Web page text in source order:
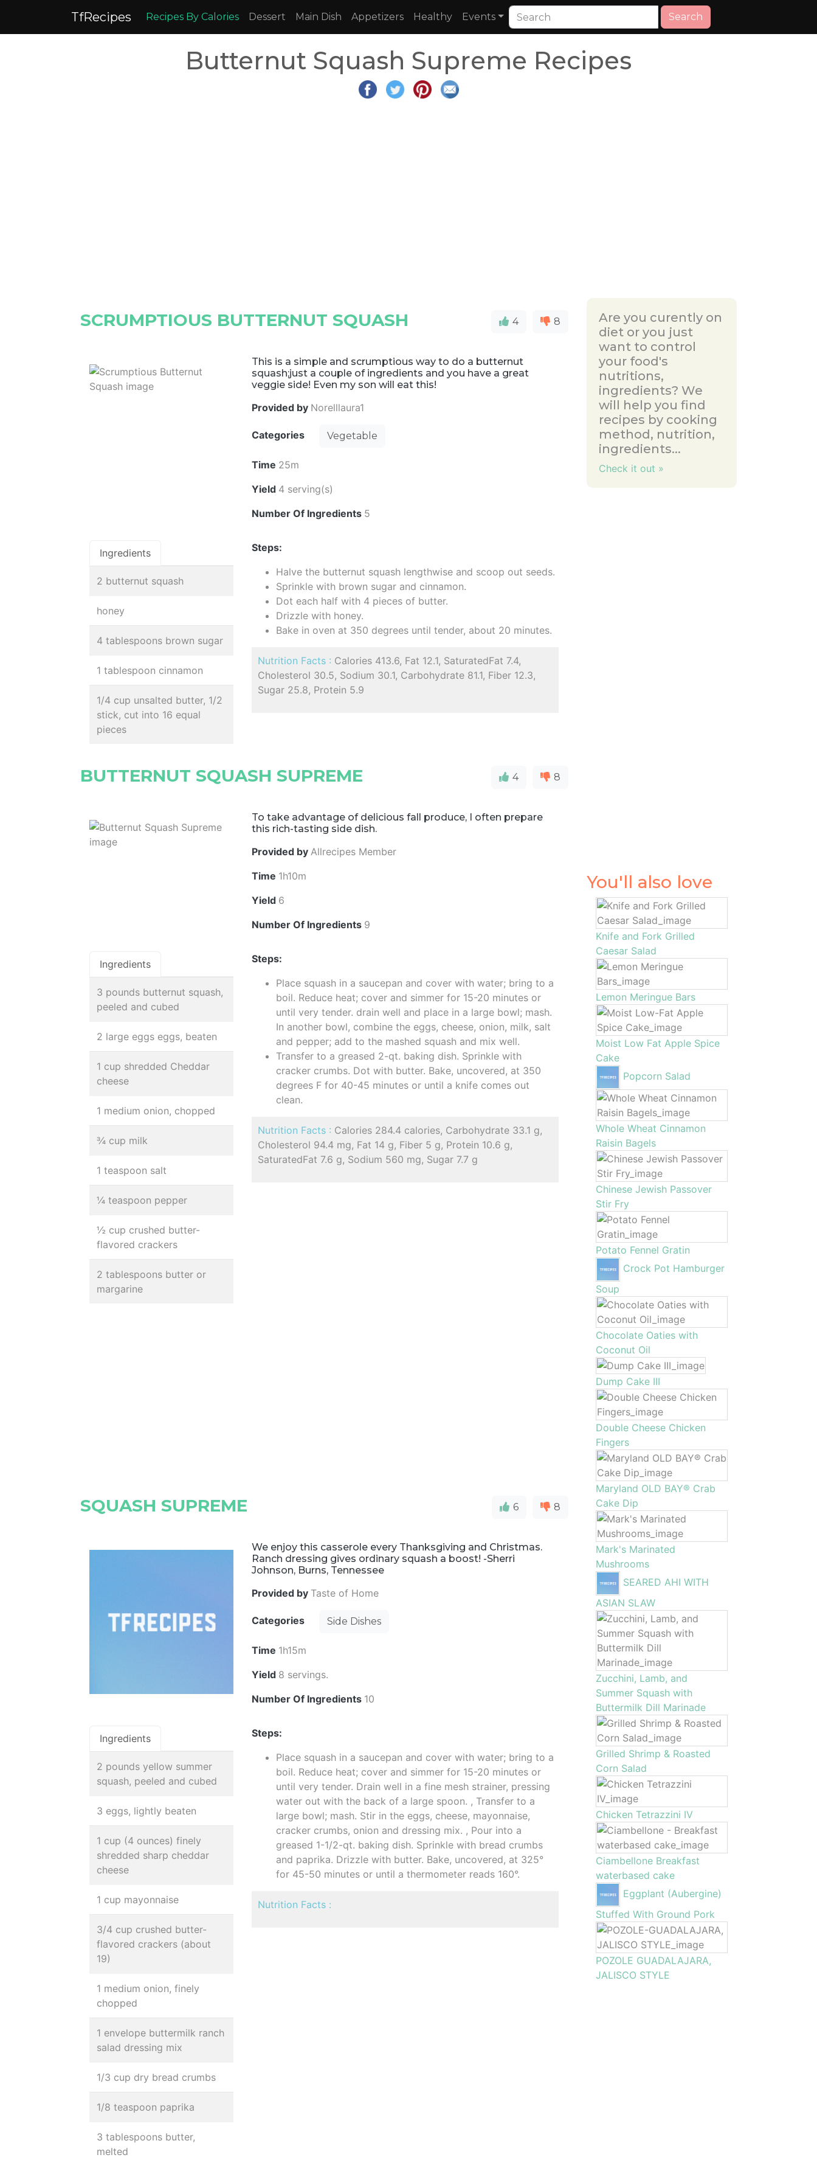
TfRecipes Recipes By Calories Dessert Main Dish Appetizers Healthy Events Search
Butternut Squash Supreme Recipes
SCRUMPTIOUS BUTTERNUT SQUASH 4 8
This is a simple and scrumptious way to do a butternut
squash;just a couple of ingredients and you have a great
veggie side! Even my son will eat this!
Provided by Norelllaura1
Categories Vegetable
Time 25m
Yield 4 serving(s)
Number Of Ingredients 5
Ingredients
2 butternut squash
honey
4 tablespoons brown sugar
1 tablespoon cinnamon
1/4 cup unsalted butter, 1/2
stick, cut into 16 equal
pieces
Steps:
Halve the butternut squash lengthwise and scoop out seeds.
Sprinkle with brown sugar and cinnamon.
Dot each half with 4 pieces of butter.
Drizzle with honey.
Bake in oven at 350 degrees until tender, about 20 minutes.
Nutrition Facts : Calories 413.6, Fat 12.1, SaturatedFat 7.4,
Cholesterol 30.5, Sodium 30.1, Carbohydrate 81.1, Fiber 12.3,
Sugar 25.8, Protein 5.9
BUTTERNUT SQUASH SUPREME 4 8
To take advantage of delicious fall produce, I often prepare
this rich-tasting side dish.
Provided byAllrecipes Member
Time 1h10m
Yield 6
Number Of Ingredients 9
Ingredients
3 pounds butternut squash,
peeled and cubed
2 large eggs eggs, beaten
1 cup shredded Cheddar
cheese
1 medium onion, chopped
¾ cup milk
1 teaspoon salt
¼ teaspoon pepper
½ cup crushed butter-
flavored crackers
2 tablespoons butter or
margarine
Steps:
Place squash in a saucepan and cover with water; bring to a
boil. Reduce heat; cover and simmer for 15-20 minutes or
until very tender. drain well and place in a large bowl; mash.
In another bowl, combine the eggs, cheese, onion, milk, salt
and pepper; add to the mashed squash and mix well.
Transfer to a greased 2-qt. baking dish. Sprinkle with
cracker crumbs. Dot with butter. Bake, uncovered, at 350
degrees F for 40-45 minutes or until a knife comes out
clean.
Nutrition Facts : Calories 284.4 calories, Carbohydrate 33.1 g,
Cholesterol 94.4 mg, Fat 14 g, Fiber 5 g, Protein 10.6 g,
SaturatedFat 7.6 g, Sodium 560 mg, Sugar 7.7 g
SQUASH SUPREME 6 8
We enjoy this casserole every Thanksgiving and Christmas.
Ranch dressing gives ordinary squash a boost! -Sherri
Johnson, Burns, Tennessee
Provided by Taste of Home
Categories Side Dishes
Time 1h15m
Yield 8 servings.
Number Of Ingredients 10
Ingredients
2 pounds yellow summer
squash, peeled and cubed
3 eggs, lightly beaten
1 cup (4 ounces) finely
shredded sharp cheddar
cheese
1 cup mayonnaise
3/4 cup crushed butter-
flavored crackers (about
19)
1 medium onion, finely
chopped
1 envelope buttermilk ranch
salad dressing mix
1/3 cup dry bread crumbs
1/8 teaspoon paprika
3 tablespoons butter,
melted
Steps:
Place squash in a saucepan and cover with water; bring to a
boil. Reduce heat; cover and simmer for 15-20 minutes or
until very tender. Drain well in a fine mesh strainer, pressing
water out with the back of a large spoon. , Transfer to a
large bowl; mash. Stir in the eggs, cheese, mayonnaise,
cracker crumbs, onion and dressing mix. , Pour into a
greased 1-1/2-qt. baking dish. Sprinkle with bread crumbs
and paprika. Drizzle with butter. Bake, uncovered, at 325°
for 45-50 minutes or until a thermometer reads 160°.
Nutrition Facts :
Are you curently on
diet or you just
want to control
your food's
nutritions,
ingredients? We
will help you find
recipes by cooking
method, nutrition,
ingredients...
Check it out »
You'll also love
Knife and Fork Grilled
Caesar Salad
Lemon Meringue Bars
Moist Low Fat Apple Spice
Cake
Popcorn Salad
Whole Wheat Cinnamon
Raisin Bagels
Chinese Jewish Passover
Stir Fry
Potato Fennel Gratin
Crock Pot Hamburger
Soup
Chocolate Oaties with
Coconut Oil
Dump Cake III
Double Cheese Chicken
Fingers
Maryland OLD BAY® Crab
Cake Dip
Mark's Marinated
Mushrooms
SEARED AHI WITH
ASIAN SLAW
Zucchini, Lamb, and
Summer Squash with
Buttermilk Dill Marinade
Grilled Shrimp & Roasted
Corn Salad
Chicken Tetrazzini IV
Ciambellone Breakfast
waterbased cake
Eggplant (Aubergine)
Stuffed With Ground Pork
POZOLE GUADALAJARA,
JALISCO STYLE